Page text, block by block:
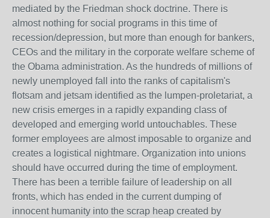
mediated by the Friedman shock doctrine. There is
almost nothing for social programs in this time of
recession/depression, but more than enough for bankers,
CEOs and the military in the corporate welfare scheme of
the Obama administration. As the hundreds of millions of
newly unemployed fall into the ranks of capitalism's
flotsam and jetsam identified as the lumpen-proletariat, a
new crisis emerges in a rapidly expanding class of
developed and emerging world untouchables. These
former employees are almost imposable to organize and
creates a logistical nightmare. Organization into unions
should have occurred during the time of employment.
There has been a terrible failure of leadership on all
fronts, which has ended in the current dumping of
innocent humanity into the scrap heap created by